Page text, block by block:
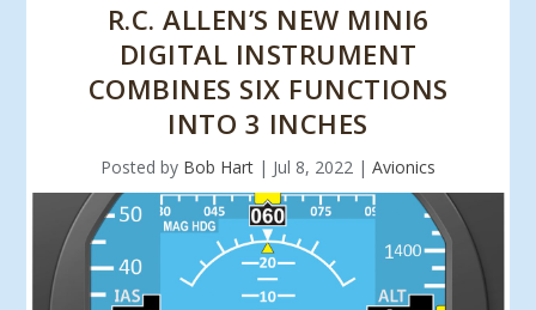
R.C. ALLEN’S NEW MINI6
DIGITAL INSTRUMENT
COMBINES SIX FUNCTIONS
INTO 3 INCHES
Posted by Bob Hart | Jul 8, 2022 | Avionics